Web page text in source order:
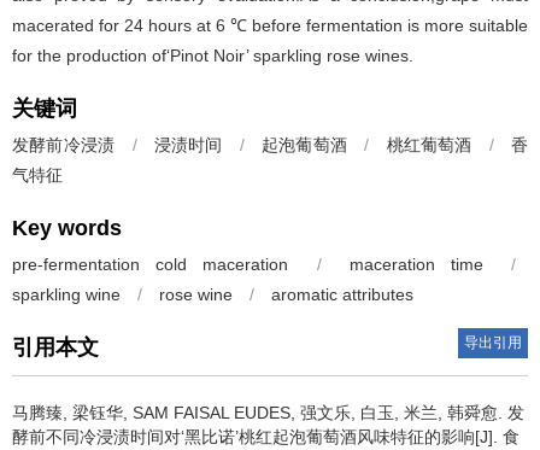
macerated for 24 hours at 6 ℃ before fermentation is more suitable
for the production of‘Pinot Noir’ sparkling rose wines.
关键词
发酵前冷浸渍 / 浸渍时间 / 起泡葡萄酒 / 桃红葡萄酒 /
香
气特征
Key words
pre-fermentation cold maceration / maceration time
/
sparkling wine
/ rose wine / aromatic attributes
引用本文 导出引用
马腾臻 梁钰华 SAM FAISAL EUDES 强文乐 白玉 米兰 韩舜愈
发
酵前不同冷浸渍时间对‘黑比诺’桃红起泡葡萄酒风味特征的影响[J]. 食